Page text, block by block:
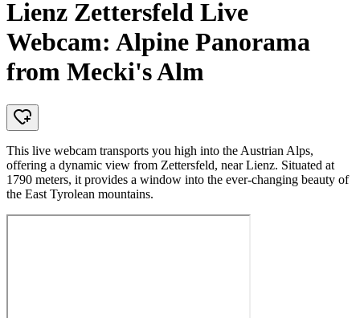
Lienz Zettersfeld Live
Webcam: Alpine Panorama
from Mecki's Alm
This live webcam transports you high into the Austrian Alps,
offering a dynamic view from Zettersfeld, near Lienz. Situated at
1790 meters, it provides a window into the ever-changing beauty of
the East Tyrolean mountains.